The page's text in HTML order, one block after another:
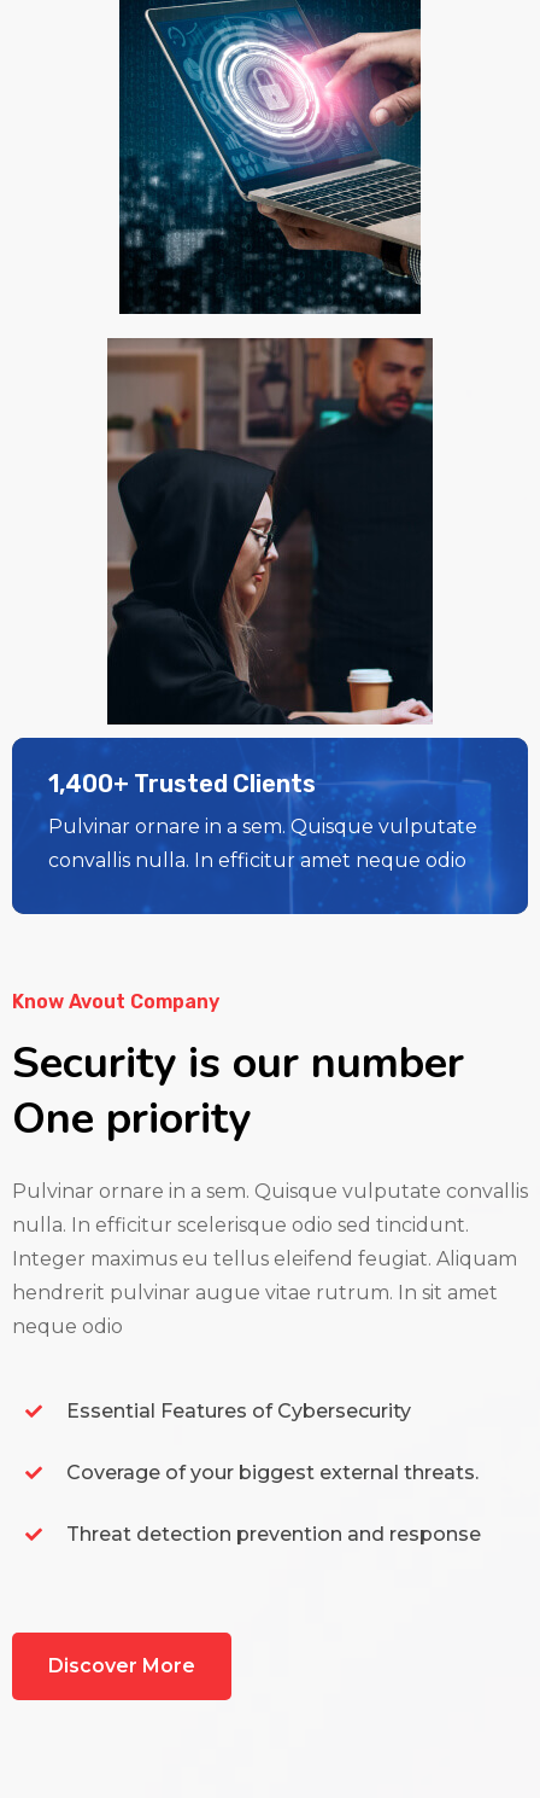
1,400+ Trusted Clients
Pulvinar ornare in a sem. Quisque vulputate
convallis nulla. In efficitur amet neque odio
Know Avout Company
Security is our number
One priority
Pulvinar ornare in a sem. Quisque vulputate convallis
nulla. In efficitur scelerisque odio sed tincidunt.
Integer maximus eu tellus eleifend feugiat. Aliquam
hendrerit pulvinar augue vitae rutrum. In sit amet
neque odio
Essential Features of Cybersecurity
Coverage of your biggest external threats.
Threat detection prevention and response
Discover More